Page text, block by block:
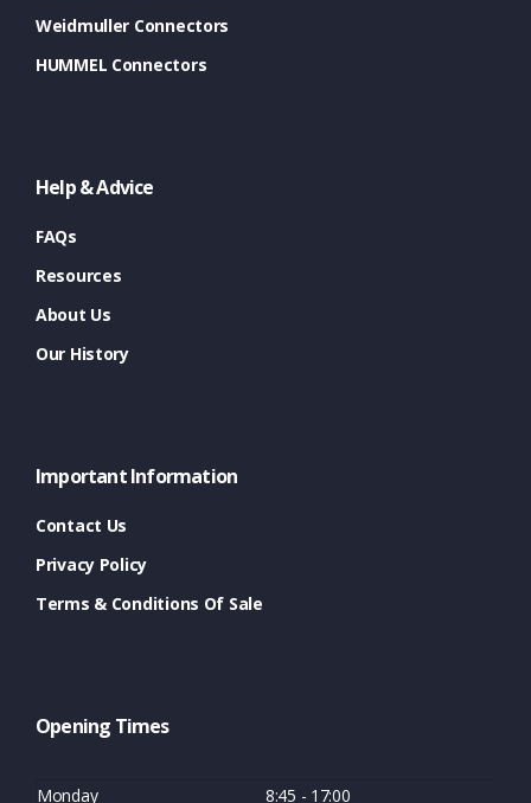
Weidmuller Connectors
HUMMEL Connectors
Help & Advice
FAQs
Resources
About Us
Our History
Important Information
Contact Us
Privacy Policy
Terms & Conditions Of Sale
Opening Times
Monday 8:45 - 17:00